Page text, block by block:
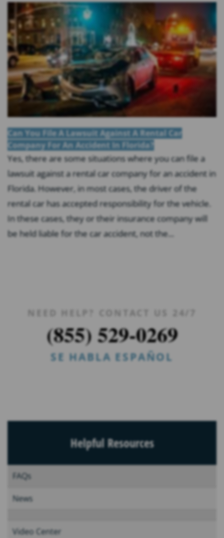
Can You File A Lawsuit Against A Rental Car
Company For An Accident In Florida?
Yes, there are some situations where you can file a
lawsuit against a rental car company for an accident in
Florida. However, in most cases, the driver of the
rental car has accepted responsibility for the vehicle.
In these cases, they or their insurance company will
be held liable for the car accident, not the...
NEED HELP? CONTACT US 24/7
(855) 529-0269
SE HABLA ESPAÑOL
Helpful Resources
FAQs
News
Video Center